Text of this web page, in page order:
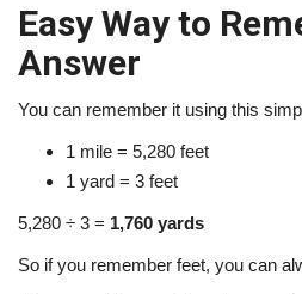
Easy Way to
Answer
You can remember it using this
1 mile = 5,280 feet
1 yard = 3 feet
5,280 ÷ 3 = 1,760 yards
So if you remember feet, you can